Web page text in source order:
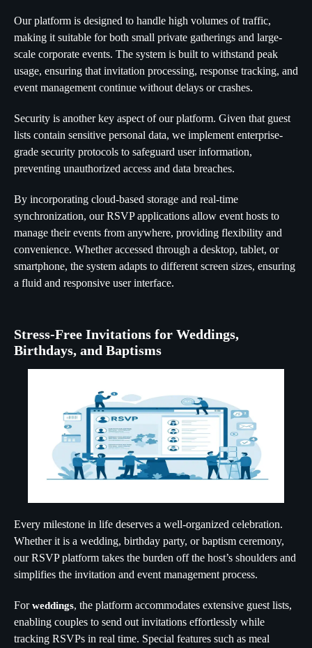
Our platform is designed to handle high volumes of traffic,
making it suitable for both small private gatherings and large-
scale corporate events. The system is built to withstand peak
usage, ensuring that invitation processing, response tracking, and
event management continue without delays or crashes.
Security is another key aspect of our platform. Given that guest
lists contain sensitive personal data, we implement enterprise-
grade security protocols to safeguard user information,
preventing unauthorized access and data breaches.
By incorporating cloud-based storage and real-time
synchronization, our RSVP applications allow event hosts to
manage their events from anywhere, providing flexibility and
convenience. Whether accessed through a desktop, tablet, or
smartphone, the system adapts to different screen sizes, ensuring
a fluid and responsive user interface.
Stress-Free Invitations for Weddings,
Birthdays, and Baptisms
Every milestone in life deserves a well-organized celebration.
Whether it is a wedding, birthday party, or baptism ceremony,
our RSVP platform takes the burden off the host’s shoulders and
simplifies the invitation and event management process.
Forweddings, the platform accommodates extensive guest lists,
enabling couples to send out invitations effortlessly while
tracking RSVPs in real time. Special features such as meal